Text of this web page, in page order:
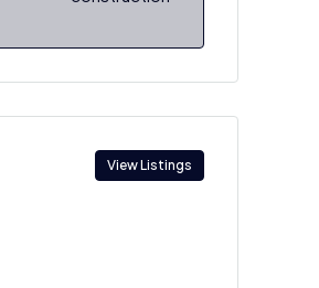
View Listings